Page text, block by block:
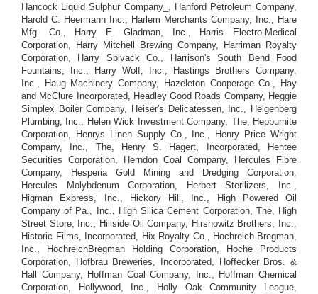
Hancock Liquid Sulphur Company_, Hanford Petroleum Company,
Harold C. Heermann Inc., Harlem Merchants Company, Inc., Hare
Mfg. Co., Harry E. Gladman, Inc., Harris Electro-Medical
Corporation, Harry Mitchell Brewing Company, Harriman Royalty
Corporation, Harry Spivack Co., Harrison's South Bend Food
Fountains, Inc., Harry Wolf, Inc., Hastings Brothers Company,
Inc., Haug Machinery Company, Hazeleton Cooperage Co., Hay
and McClure Incorporated, Headley Good Roads Company, Heggie
Simplex Boiler Company, Heiser's Delicatessen, Inc., Helgenberg
Plumbing, Inc., Helen Wick Investment Company, The, Hepburnite
Corporation, Henrys Linen Supply Co., Inc., Henry Price Wright
Company, Inc., The, Henry S. Hagert, Incorporated, Hentee
Securities Corporation, Herndon Coal Company, Hercules Fibre
Company, Hesperia Gold Mining and Dredging Corporation,
Hercules Molybdenum Corporation, Herbert Sterilizers, Inc.,
Higman Express, Inc., Hickory Hill, Inc., High Powered Oil
Company of Pa., Inc., High Silica Cement Corporation, The, High
Street Store, Inc., Hillside Oil Company, Hirshowitz Brothers, Inc.,
Historic Films, Incorporated, Hix Royalty Co., Hochreich-Bregman,
Inc., HochreichBregman Holding Corporation, Hoche Products
Corporation, Hofbrau Breweries, Incorporated, Hoffecker Bros. &
Hall Company, Hoffman Coal Company, Inc., Hoffman Chemical
Corporation, Hollywood, Inc., Holly Oak Community League,